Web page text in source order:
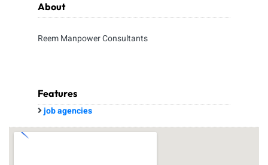
About
Reem Manpower Consultants
Features
job agencies